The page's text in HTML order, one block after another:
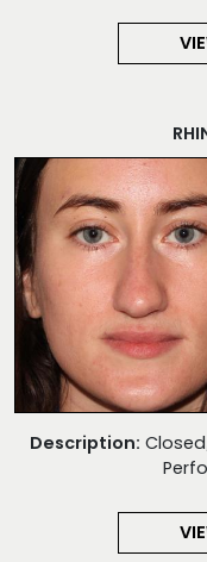
Description: